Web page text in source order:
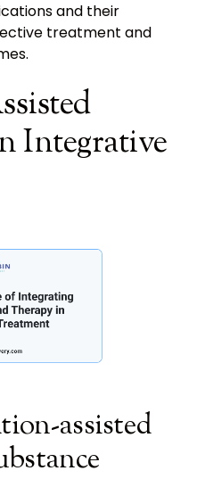
and their
treatment and
Integrative
assisted